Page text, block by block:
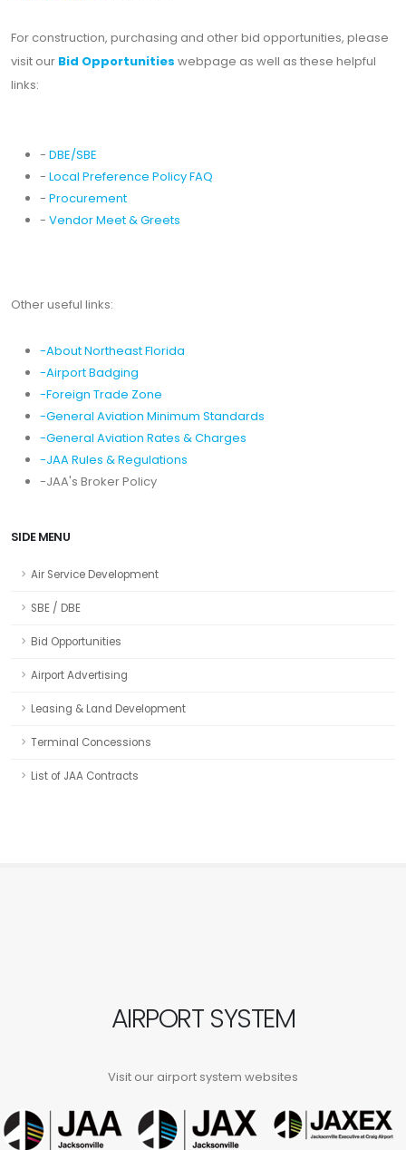
For construction, purchasing and other bid opportunities, please
visit our Bid Opportunities webpage as well as these helpful
links:
- DBE/SBE
- Local Preference Policy FAQ
- Procurement
- Vendor Meet & Greets
Other useful links:
-About Northeast Florida
-Airport Badging
-Foreign Trade Zone
-General Aviation Minimum Standards
-General Aviation Rates & Charges
-JAA Rules & Regulations
-JAA's Broker Policy
SIDE MENU
Air Service Development
SBE / DBE
Bid Opportunities
Airport Advertising
Leasing & Land Development
Terminal Concessions
List of JAA Contracts
AIRPORT SYSTEM
Visit our airport system websites